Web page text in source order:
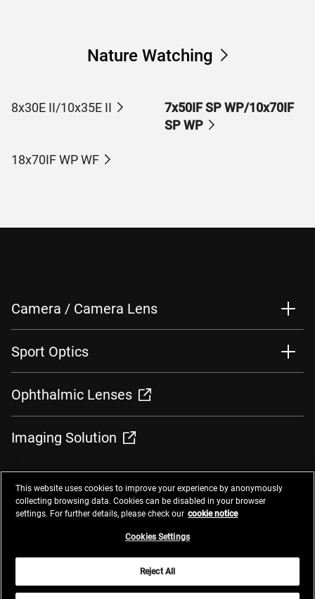
Nature Watching
8x30E II/10x35E II
7x50IF SP WP/10x70IF
SP WP
18x70IF WP WF
Camera / Camera Lens
Sport Optics
Ophthalmic Lenses
Imaging Solution
ContactsPrivacy ManagementWebsite Privacy Notice
Do Not Sell or Share My Personal Information
This website uses cookies to improve your experience by anonymously
collecting browsing data. Cookies can be disabled in your browser
settings. For further details, please check our cookie notice
Cookies Settings
Reject All